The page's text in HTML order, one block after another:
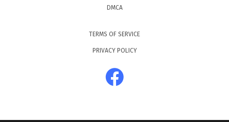
DMCA
TERMS OF SERVICE
PRIVACY POLICY